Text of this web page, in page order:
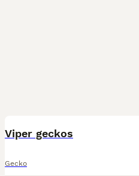
Viper geckos
Gecko